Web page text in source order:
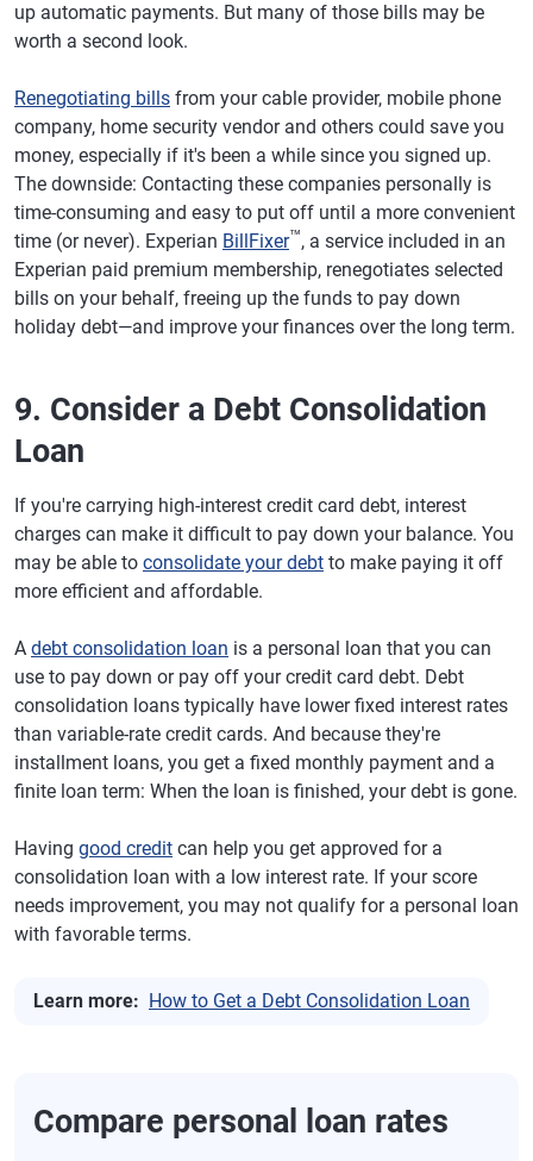
up automatic payments. But many of those bills may be
worth a second look.
Renegotiating bills from your cable provider, mobile phone
company, home security vendor and others could save you
money, especially if it's been a while since you signed up.
The downside: Contacting these companies personally is
time-consuming and easy to put off until a more convenient
time (or never). Experian BillFixer™, a service included in an
Experian paid premium membership, renegotiates selected
bills on your behalf, freeing up the funds to pay down
holiday debt—and improve your finances over the long term.
9. Consider a Debt Consolidation
Loan
If you're carrying high-interest credit card debt, interest
charges can make it difficult to pay down your balance. You
may be able to consolidate your debt to make paying it off
more efficient and affordable.
A debt consolidation loan is a personal loan that you can
use to pay down or pay off your credit card debt. Debt
consolidation loans typically have lower fixed interest rates
than variable-rate credit cards. And because they're
installment loans, you get a fixed monthly payment and a
finite loan term: When the loan is finished, your debt is gone.
Having good credit can help you get approved for a
consolidation loan with a low interest rate. If your score
needs improvement, you may not qualify for a personal loan
with favorable terms.
Learn more: How to Get a Debt Consolidation Loan
Compare personal loan rates